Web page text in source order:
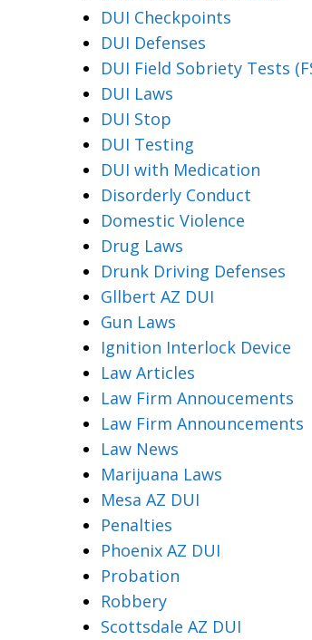
DUI Checkpoints
DUI Defenses
DUI Field Sobriety Tests
DUI Laws
DUI Stop
DUI Testing
DUI with Medication
Disorderly Conduct
Domestic Violence
Drug Laws
Drunk Driving Defenses
Gllbert AZ DUI
Gun Laws
Ignition Interlock Device
Law Articles
Law Firm Annoucements
Law Firm Announcements
Law News
Marijuana Laws
Mesa AZ DUI
Penalties
Phoenix AZ DUI
Probation
Robbery
Scottsdale AZ DUI